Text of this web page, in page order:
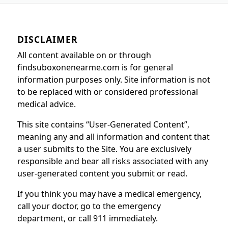
DISCLAIMER
All content available on or through
findsuboxonenearme.com is for general
information purposes only. Site information is not
to be replaced with or considered professional
medical advice.
This site contains “User-Generated Content”,
meaning any and all information and content that
a user submits to the Site. You are exclusively
responsible and bear all risks associated with any
user-generated content you submit or read.
If you think you may have a medical emergency,
call your doctor, go to the emergency
department, or call 911 immediately.